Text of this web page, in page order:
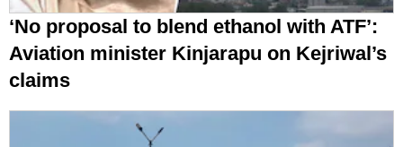
‘No proposal to blend ethanol with ATF’:
Aviation minister Kinjarapu on Kejriwal’s
claims